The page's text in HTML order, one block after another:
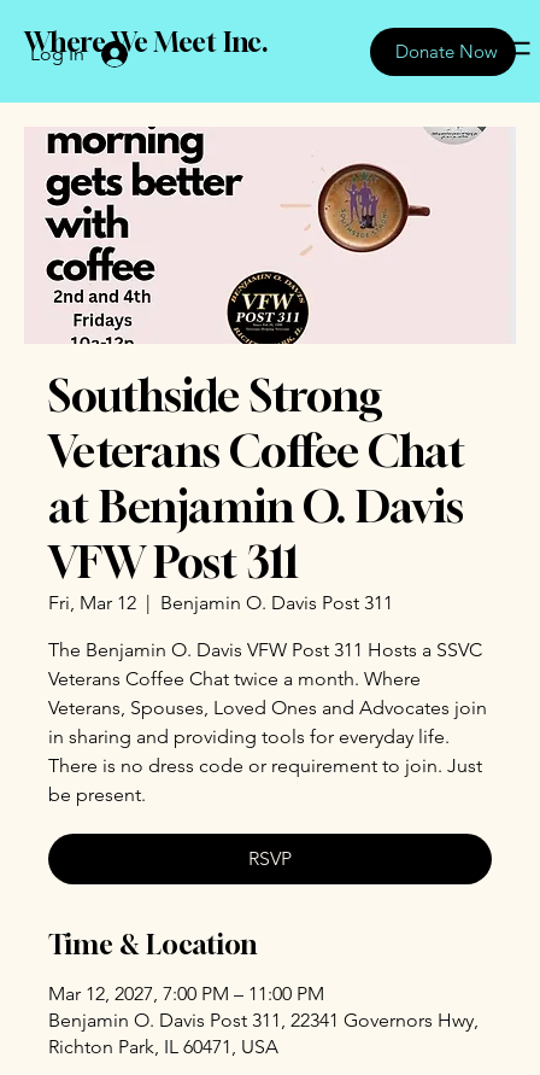
Log In Donate Now
Where We Meet Inc.
Southside Strong
Veterans Coffee Chat
at Benjamin O. Davis
VFW Post 311
Fri, Mar 12
  |
Benjamin O. Davis Post 311
The Benjamin O. Davis VFW Post 311 Hosts a SSVC
Veterans Coffee Chat twice a month. Where
Veterans, Spouses, Loved Ones and Advocates join
in sharing and providing tools for everyday life.
There is no dress code or requirement to join. Just
be present.
RSVP
Time & Location
Mar 12, 2027, 7:00 PM – 11:00 PM
Benjamin O. Davis Post 311, 22341 Governors Hwy,
Richton Park, IL 60471, USA